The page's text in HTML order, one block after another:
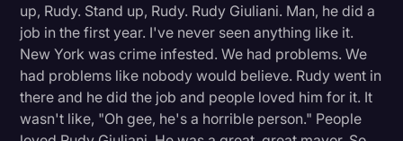
up, Rudy. Stand up, Rudy. Rudy Giuliani. Man, he did a
job in the first year. I've never seen anything like it.
New York was crime infested. We had problems. We
had problems like nobody would believe. Rudy went in
there and he did the job and people loved him for it. It
wasn't like, "Oh gee, he's a horrible person." People